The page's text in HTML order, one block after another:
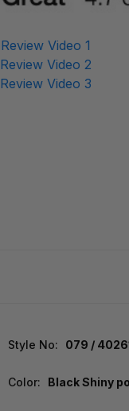
Video 1
Video 2
Video 3
Style No: 079 /
Color: Black Shiny